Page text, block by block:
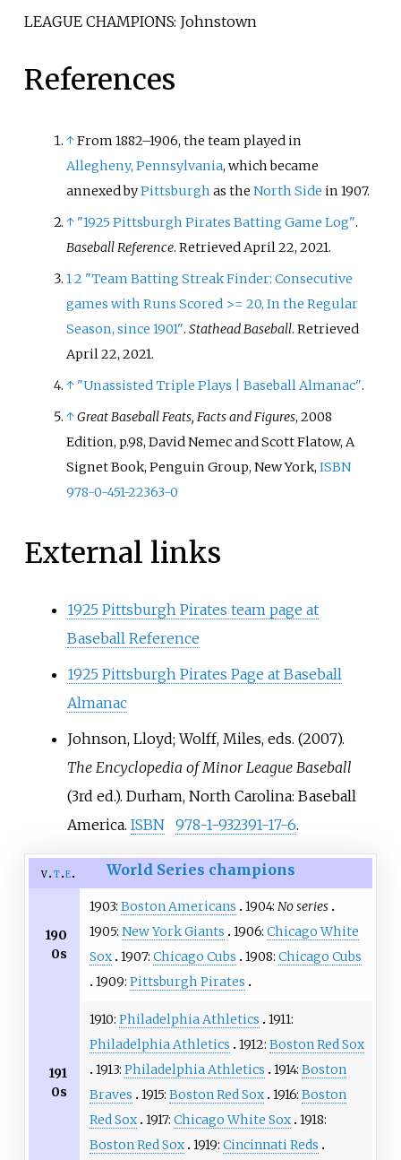
LEAGUE CHAMPIONS: Johnstown
References
↑From 1882–1906, the team played in
Allegheny, Pennsylvania, which became
annexed byPittsburgh as theNorth Side in 1907.
↑ "1925 Pittsburgh Pirates Batting Game Log".
Baseball Reference. RetrievedApril 22, 2021.
12 "Team Batting Streak Finder: Consecutive
games with Runs Scored >= 20, In the Regular
Season, since 1901".Stathead Baseball. Retrieved
April 22, 2021.
↑ "Unassisted Triple Plays Baseball Almanac".
↑Great Baseball Feats, Facts and Figures, 2008
Edition, p.98, David Nemec and Scott Flatow, A
Signet Book, Penguin Group, New York,ISBN
978-0-451-22363-0
External links
1925 Pittsburgh Pirates team page at
Baseball Reference
1925 Pittsburgh Pirates Page at Baseball
Almanac
Johnson, Lloyd; Wolff, Miles, eds. (2007).
The Encyclopedia of Minor League Baseball
(3rd ed.). Durham, North Carolina: Baseball
America. ISBN 978-1-932391-17-6.
v t e World Series champions
190
0s
1903: Boston Americans 1904: No series
1905: New York Giants 1906: Chicago White
Sox 1907: Chicago Cubs 1908: Chicago Cubs
1909: Pittsburgh Pirates
191
0s
1910: Philadelphia Athletics
1911:
Philadelphia Athletics
1912: Boston Red Sox
1913: Philadelphia Athletics 1914: Boston
Braves
1915: Boston Red Sox 1916: Boston
Red Sox 1917: Chicago White Sox 1918:
Boston Red Sox 1919: Cincinnati Reds